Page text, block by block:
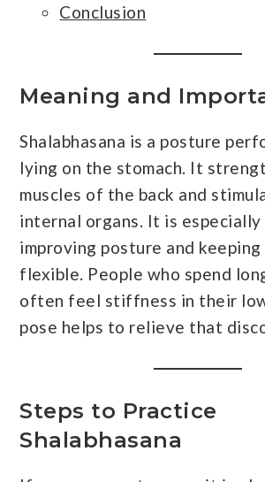
Conclusion
Meaning and
Shalabhasana is a posture
lying on the stomach. It
muscles of the back and
internal organs. It is
improving posture and
flexible. People who spend
often feel stiffness in their
pose helps to relieve that
Steps to Practice
Shalabhasana